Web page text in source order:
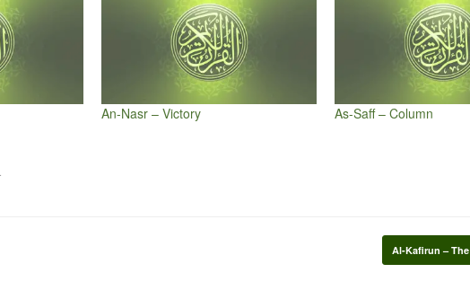
An-Nasr – Victory As-Saff – Column
Al-Kafirun –